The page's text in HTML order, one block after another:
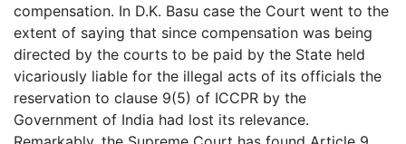
compensation. In D.K. Basu case the Court went to the
extent of saying that since compensation was being
directed by the courts to be paid by the State held
vicariously liable for the illegal acts of its officials the
reservation to clause 9(5) of ICCPR by the
Government of India had lost its relevance.